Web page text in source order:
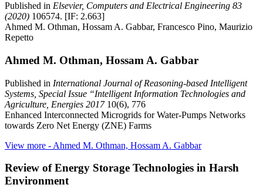
Published in Elsevier, Computers and Electrical Engineering 83
(2020) 106574. [IF: 2.663]
Ahmed M. Othman, Hossam A. Gabbar, Francesco Pino, Maurizio
Repetto
Ahmed M. Othman, Hossam A. Gabbar
Published in International Journal of Reasoning-based Intelligent
Systems, Special Issue “Intelligent Information Technologies and
Agriculture, Energies 2017 10(6), 776
Enhanced Interconnected Microgrids for Water-Pumps Networks
towards Zero Net Energy (ZNE) Farms
View more - Ahmed M. Othman, Hossam A. Gabbar
Review of Energy Storage Technologies in Harsh
Environment